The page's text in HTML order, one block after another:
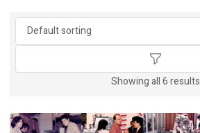
Showing all 6 results